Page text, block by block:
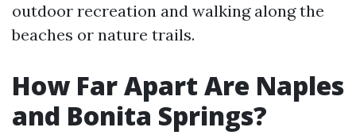
outdoor recreation and walking along the
beaches or nature trails.
How Far Apart Are Naples
and Bonita Springs?